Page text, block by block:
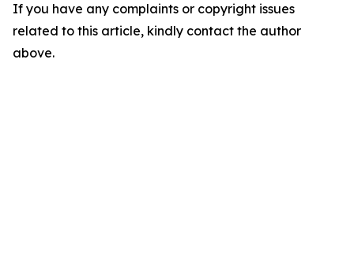
If you have any complaints or copyright issues
related to this article, kindly contact the author
above.